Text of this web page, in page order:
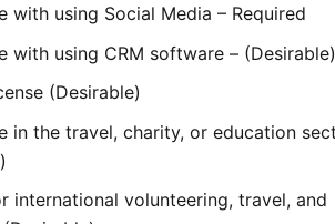
with using Social Media – Required
with using CRM software –
(Desirable)
in the travel, charity, or education
international volunteering, travel, and